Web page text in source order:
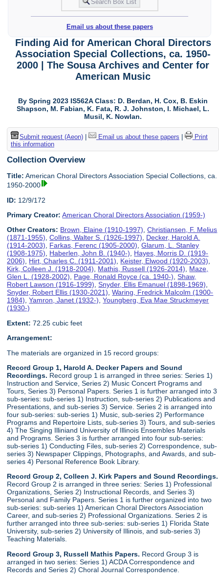
Email us about these papers
Finding Aid for American Choral Directors
Association Special Collections, ca. 1950-
2000 | The Sousa Archives and Center for
American Music
By Spring 2023 IS562A Class: D. Berdan, H. Cox, B. Eskin
Shapson, M. Fabian, K. Fata, R. J. Johnston, I. Michael, L.
Musil, K. Nowlan.
Submit request (Aeon)| Email us about these papers
Print
this information
Collection Overview
Title: American Choral Directors Association Special Collections, ca.
1950-2000
ID: 12/9/172
Primary Creator: American Choral Directors Association (1959-)
Other Creators: Brown, Elaine (1910-1997),Christiansen, F. Melius
(1871-1955),Collins, Walter S. (1926-1997), Decker, Harold A.
(1914-2003), Farkas, Ferenc (1905-2000),Glarum, L. Stanley
(1908-1975), Haberlen, John B. (1940-), Hayes, Morris D. (1919-
2006), Hirt, Charles C. (1911-2001), Keister, Elwood (1920-2003),
Kirk, Colleen J. (1918-2004), Mathis, Russell (1926-2014), Maze,
Glen L. (1928-2002), Page, Ronald Royce (ca. 1940-),Shaw,
Robert Lawson (1916-1999),Snyder, Ellis Emanuel (1898-1969),
Snyder, Robert Ellis (1930-2021),Waring, Fredrick Malcolm (1900-
1984),Yamron, Janet (1932-),Youngberg, Eva Mae Struckmeyer
(1930-)
Extent: 72.25 cubic feet
Arrangement:
The materials are organized in 15 record groups:
Record Group 1, Harold A. Decker Papers and Sound
Recordings. Record group 1 is arranged in three series: Series 1)
Instruction and Service, Series 2) Music Concert Programs and
Tours, Series 3) Personal Papers. Series 1 is further arranged into 3
sub-series: sub-series 1) Instruction, sub-series 2) Publications and
Presentations, and sub-series 3) Service. Series 2 is arranged into
four sub-series: sub-series 1) Music, sub-series 2) Performance
Programs and Repertoire Lists, sub-series 3) Tours, and sub-series
4) The Singing Illiniand University of Illinois Ensembles Materials
and Programs. Series 3 is further arranged into four sub-series:
sub-series 1) Conducting Files, sub-series 2) Correspondence, sub-
series 3) Newspaper Clippings, Photographs, and Awards, and sub-
series 4) Personal Reference Book Library.
Record Group 2, Colleen J. Kirk Papers and Sound Recordings.
Record Group 2 is arranged in three series: Series 1) Professional
Organizations, Series 2) Instructional Records, and Series 3)
Personal and Family Papers. Series 1 is further organized into two
sub-series: sub-series 1) American Choral Directors Association
Career, and sub-series 2) Professional Organizations. Series 2 is
further arranged into three sub-series: sub-series 1) Florida State
University, sub-series 2) University of Illinois, and sub-series 3)
Teaching Materials.
Record Group 3, Russell Mathis Papers. Record Group 3 is
arranged in two series: Series 1) ACDA Correspondence and
Records and Series 2) Choral Journal Correspondence.